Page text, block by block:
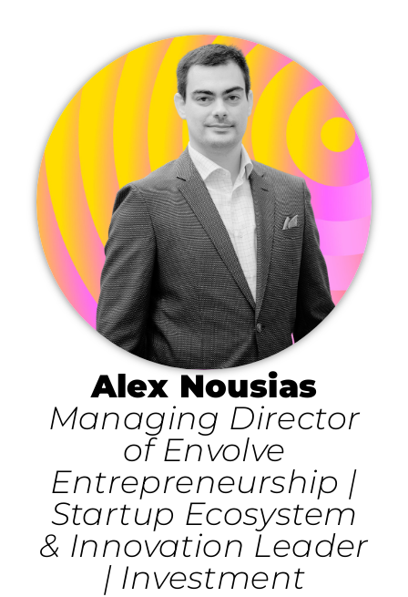
Alex Nousias
Managing Director
of Envolve
Entrepreneurship |
Startup Ecosystem
& Innovation Leader
| Investment